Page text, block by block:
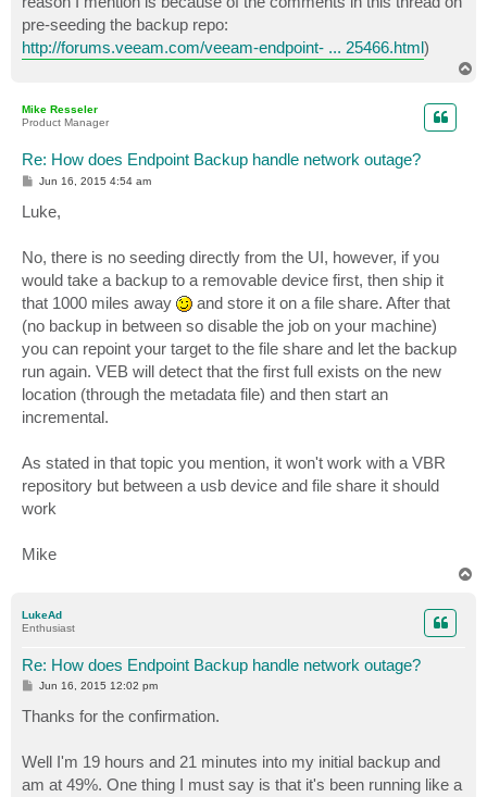
pre-seeding the backup repo:
http://forums.veeam.com/veeam-endpoint- ... 25466.html)
Mike Resseler
Product Manager
Re: How does Endpoint Backup handle network outage?
P
t
Jun 16, 2015 4:54 am
Luke,
No, there is no seeding directly from the UI, however, if you
would take a backup to a removable device first, then ship it
that 1000 miles away
and store it on a file share. After that
(no backup in between so disable the job on your machine)
you can repoint your target to the file share and let the backup
run again. VEB will detect that the first full exists on the new
location (through the metadata file) and then start an
incremental.
As stated in that topic you mention, it won't work with a VBR
repository but between a usb device and file share it should
work
Mike
LukeAd
Enthusiast
Re: How does Endpoint Backup handle network outage?
P
s
t
Jun 16, 2015 12:02 pm
Thanks for the confirmation.
Well I'm 19 hours and 21 minutes into my initial backup and
am at 49%. One thing I must say is that it's been running like a